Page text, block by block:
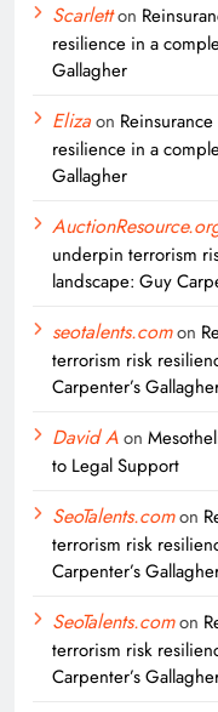
Scarletton
resilience in a
Gallagher
Elizaon
resilience in a
Gallagher
underpin terrorism
landscape: Guy
seotalents.comon
terrorism risk
Carpenter’s
David Aon
to Legal Support
SeoTalents.comon
terrorism risk
Carpenter’s
SeoTalents.comon
terrorism risk
Carpenter’s